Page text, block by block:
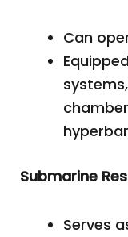
Can
Submarine
Serves